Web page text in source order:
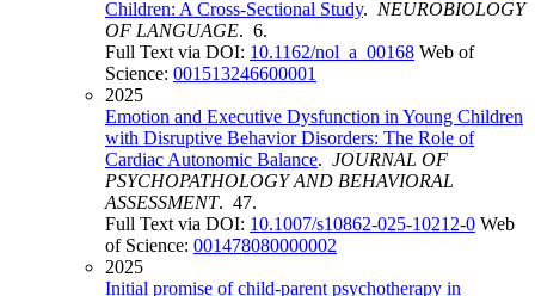
Children: A Cross-Sectional Study. NEUROBIOLOGY
OF LANGUAGE. 6.
Full Text via DOI: 10.1162/nol_a_00168 Web of
Science: 001513246600001
2025
Emotion and Executive Dysfunction in Young Children
with Disruptive Behavior Disorders: The Role of
Cardiac Autonomic Balance. JOURNAL OF
PSYCHOPATHOLOGY AND BEHAVIORAL
ASSESSMENT. 47.
Full Text via DOI: 10.1007/s10862-025-10212-0 Web
of Science: 001478080000002
2025
Initial promise of child-parent psychotherapy in